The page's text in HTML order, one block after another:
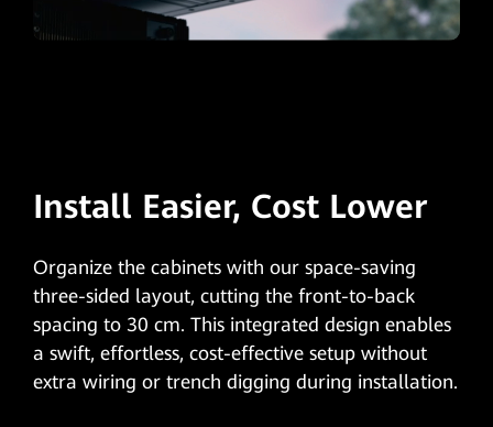
Install Easier, Cost Lower
Organize the cabinets with our space-saving
three-sided layout, cutting the front-to-back
spacing to 30 cm. This integrated design enables
a swift, effortless, cost-effective setup without
extra wiring or trench digging during installation.